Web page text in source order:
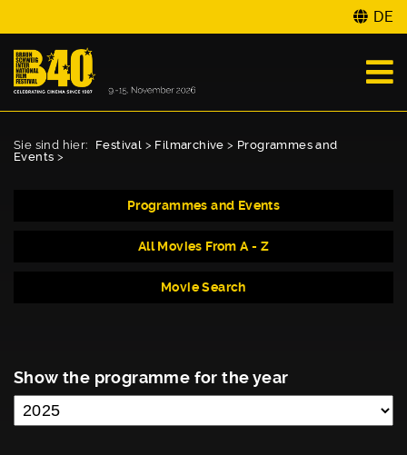
DE
Sie sind hier: Festival > Filmarchive > Programmes and
Events >
Programmes and Events
All Movies From A - Z
Movie Search
Show the programme for the year